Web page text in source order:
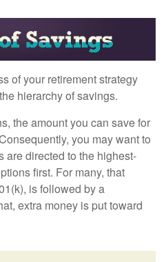
of your retirement strategy
hierarchy of savings.
the amount you can save for
you may want to
are directed to the highest-
first. For many, that
is followed by a
extra money is put toward